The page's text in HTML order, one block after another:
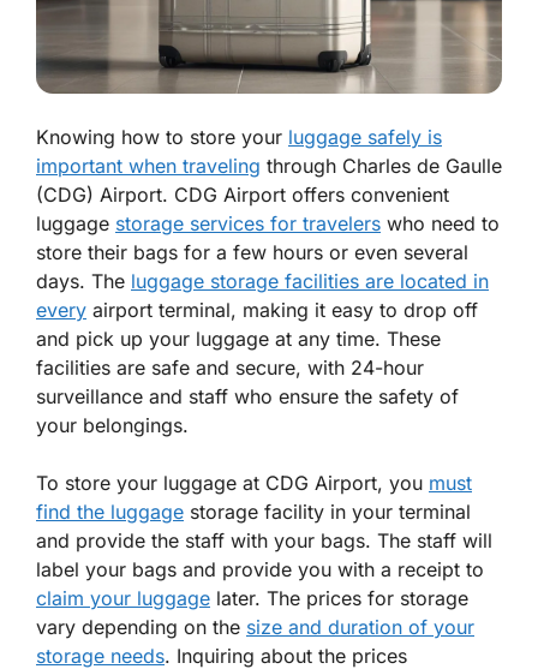
Knowing how to store your luggage safely is
important when traveling through Charles de Gaulle
(CDG) Airport. CDG Airport offers convenient
luggage storage services for travelers who need to
store their bags for a few hours or even several
days. The luggage storage facilities are located in
every airport terminal, making it easy to drop off
and pick up your luggage at any time. These
facilities are safe and secure, with 24-hour
surveillance and staff who ensure the safety of
your belongings.
To store your luggage at CDG Airport, you must
find the luggage storage facility in your terminal
and provide the staff with your bags. The staff will
label your bags and provide you with a receipt to
claim your luggage later. The prices for storage
vary depending on the size and duration of your
storage needs. Inquiring about the prices